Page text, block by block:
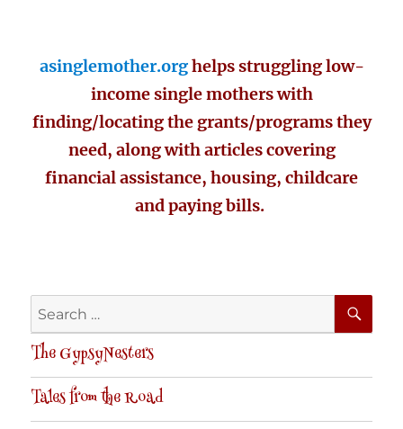
asinglemother.orghelps struggling low-
income single mothers with
finding/locating the grants/programs they
need, along with articles covering
financial assistance, housing, childcare
and paying bills.
Search
for:
The GypsyNesters
Tales from the Road